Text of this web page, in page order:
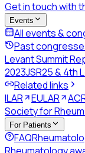
Get in touch with
Events
All events &
Past
Levant Summit
2023JSR25 & 4th
Related links
ILAR
EULAR
Society for
For Patients
FAQ